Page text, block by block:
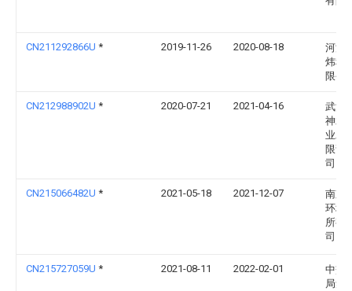
CN211292866U * 2019-11-26 2020-08-18
河源
炜科
限公
CN212988902U * 2020-07-21 2021-04-16
武汉
神水
业发
限责
司
CN215066482U * 2021-05-18 2021-12-07
南京
环境
所有
司
CN215727059U * 2021-08-11 2022-02-01
中交
局集